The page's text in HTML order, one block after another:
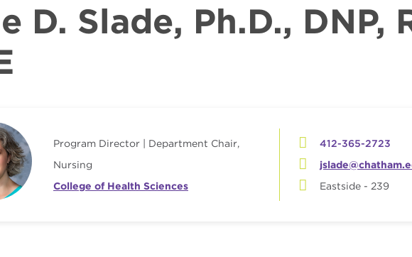
D. Slade, Ph.D., DNP,
Program Director | Department Chair,
Nursing
College of Health Sciences
412-365-2723
Eastside - 239